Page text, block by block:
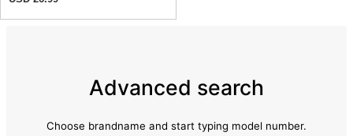
Advanced search
Choose brandname and start typing model number.